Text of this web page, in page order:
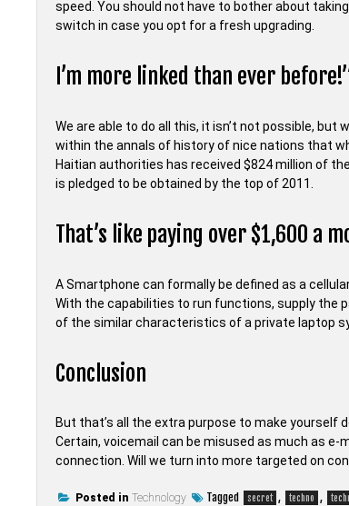
speed. You should not have to bother about
switch in case you opt for a fresh upgrading.
I’m more linked than ever
We are able to do all this, it isn’t not possible,
within the annals of history of nice nations that
Haitian authorities has received $824 million of
is pledged to be obtained by the top of 2011.
That’s like paying over $1,600 a
A Smartphone can formally be defined as a
With the capabilities to run functions, supply the
of the similar characteristics of a private laptop
Conclusion
But that’s all the extra purpose to make yourself
Certain, voicemail can be misused as much as e-
connection. Will we turn into more targeted on
Posted in Technology Tagged secret , techno ,